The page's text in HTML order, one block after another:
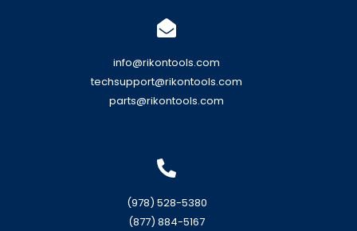
info@rikontools.com
techsupport@rikontools.com
parts@rikontools.com
(978) 528-5380
(877) 884-5167